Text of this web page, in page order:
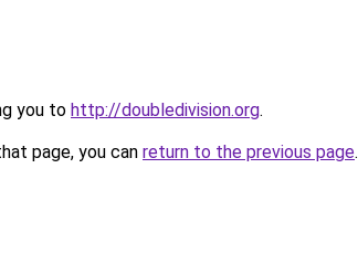
you to http://doubledivision.org.
page, you can return to the previous page.